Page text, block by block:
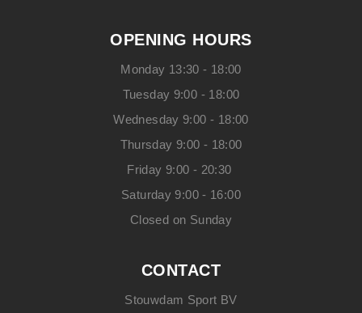
OPENING HOURS
Monday 13:30 - 18:00
Tuesday 9:00 - 18:00
Wednesday 9:00 - 18:00
Thursday 9:00 - 18:00
Friday 9:00 - 20:30
Saturday 9:00 - 16:00
Closed on Sunday
CONTACT
Stouwdam Sport BV